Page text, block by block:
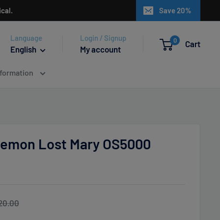
Save 20%
Language
English
Login / Signup
My account
0 Cart
Lost Mary OS5000